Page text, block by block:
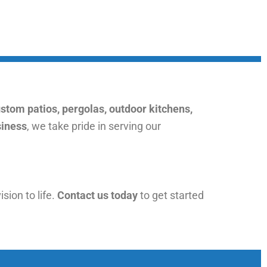
patios, pergolas, outdoor kitchens,
, we take pride in serving our
to life. Contact us todayto get started